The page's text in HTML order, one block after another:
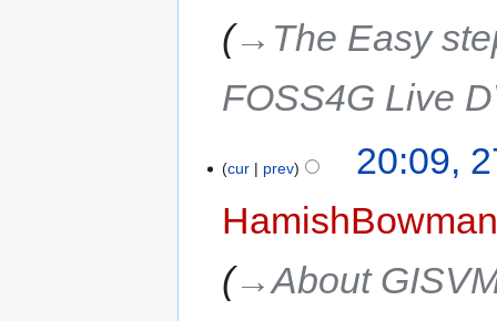
→‎The Easy
FOSS4G Live
cur prev
20:09,
→‎About